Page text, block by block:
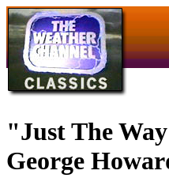
"Just The
George